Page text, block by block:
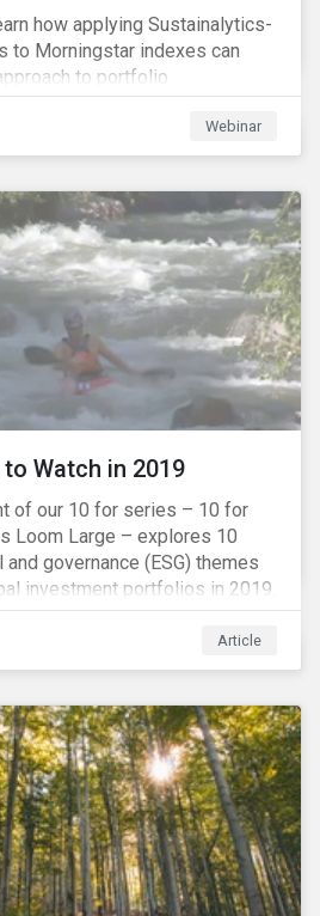
how applying Sustainalytics-
to Morningstar indexes can
to portfolio
encouraging investment
Webinar
to Watch in 2019
of our 10 for series – 10 for
Loom Large – explores 10
governance (ESG) themes
investment portfolios in 2019.
Article